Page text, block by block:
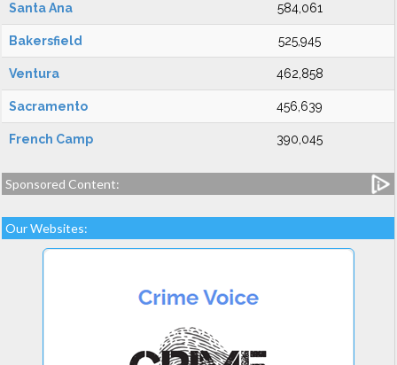
Santa Ana 584,061
Bakersfield 525,945
Ventura 462,858
Sacramento 456,639
French Camp 390,045
Sponsored Content:
Our Websites: